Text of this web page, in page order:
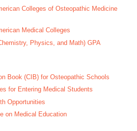
Colleges of Osteopathic Medicine
Medical Colleges
Physics, and Math) GPA
Book (CIB) for Osteopathic Schools
for Entering Medical Students
Opportunities
on Medical Education